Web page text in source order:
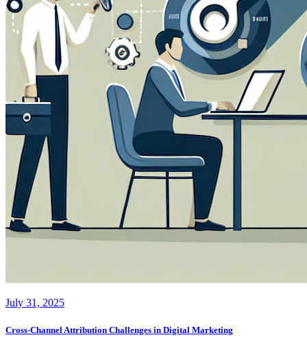
July 31, 2025
Cross-Channel Attribution Challenges in Digital Marketing